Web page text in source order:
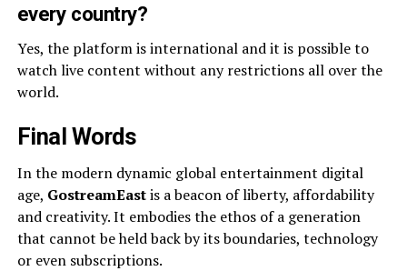
every country?
Yes, the platform is international and it is possible to
watch live content without any restrictions all over the
world.
Final Words
In the modern dynamic global entertainment digital
age, GostreamEastis a beacon of liberty, affordability
and creativity. It embodies the ethos of a generation
that cannot be held back by its boundaries, technology
or even subscriptions.